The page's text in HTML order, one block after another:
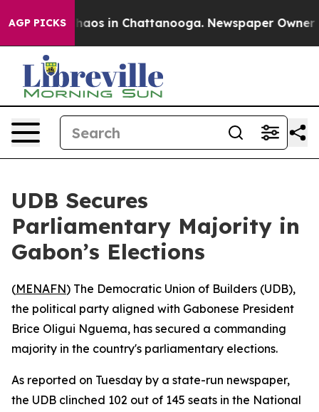
AGP PICKSChaos in Chattanooga. Newspaper Owner
UDB Secures
Parliamentary Majority in
Gabon’s Elections
(MENAFN) The Democratic Union of Builders (UDB),
the political party aligned with Gabonese President
Brice Oligui Nguema, has secured a commanding
majority in the country's parliamentary elections.
As reported on Tuesday by a state-run newspaper,
the UDB clinched 102 out of 145 seats in the National